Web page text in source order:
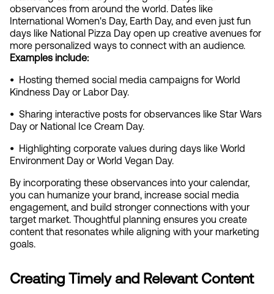
observances from around the world. Dates like
International Women's Day, Earth Day, and even just fun
days like National Pizza Day open up creative avenues for
Examples include:
• Hosting themed social media campaigns for World
Kindness Day or Labor Day.
• Sharing interactive posts for observances like Star Wars
Day or National Ice Cream Day.
• Highlighting corporate values during days like World
Environment Day or World Vegan Day.
By incorporating these observances into your calendar,
you can humanize your brand, increase social media
engagement, and build stronger connections with your
target market. Thoughtful planning ensures you create
content that resonates while aligning with your marketing
goals.
Creating Timely and Relevant Content